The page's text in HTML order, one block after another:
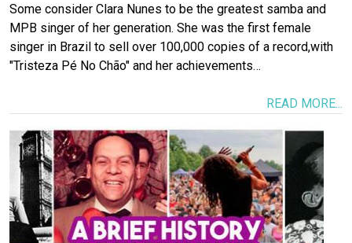
Some consider Clara Nunes to be the greatest samba and
MPB singer of her generation. She was the first female
singer in Brazil to sell over 100,000 copies of a record,with
"Tristeza Pé No Chão" and her achievements…
READ MORE...
Image